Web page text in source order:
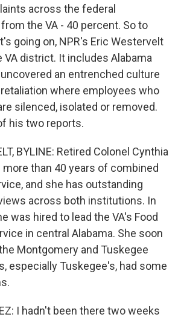
across the federal
the VA - 40 percent. So to
going on, NPR's Eric Westervelt
VA district. It includes Alabama
uncovered an entrenched culture
where employees who
silenced, isolated or removed.
his two reports.
BYLINE: Retired Colonel Cynthia
more than 40 years of combined
and she has outstanding
across both institutions. In
was hired to lead the VA's Food
in central Alabama. She soon
Montgomery and Tuskegee
especially Tuskegee's, had some
I hadn't been there two weeks